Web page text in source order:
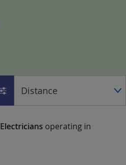
Electricians operating in